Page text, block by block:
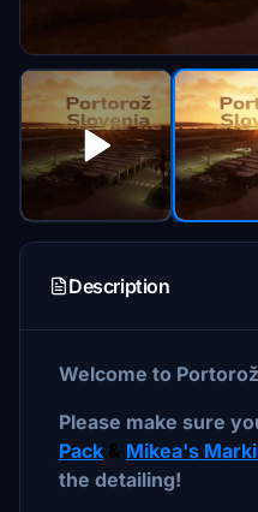
Description
Welcome to
Please make sure
Pack & Mikea's
the detailing!